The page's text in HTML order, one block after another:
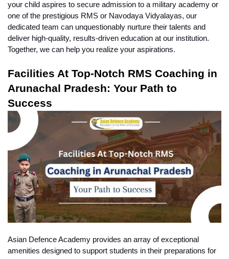
your child aspires to secure admission to a military academy or
one of the prestigious RMS or Navodaya Vidyalayas, our
dedicated team can unquestionably nurture their talents and
deliver high-quality, results-driven education at our institution.
Together, we can help you realize your aspirations.
Facilities At Top-Notch RMS Coaching in
Arunachal Pradesh: Your Path to
Success
Asian Defence Academy provides an array of exceptional
amenities designed to support students in their preparations for